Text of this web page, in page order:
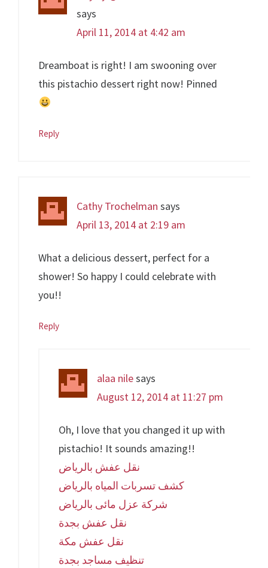
says
April 11, 2014 at 4:42 am
Dreamboat is right! I am swooning over
this pistachio dessert right now! Pinned
Reply
Cathy Trochelman says
April 13, 2014 at 2:19 am
What a delicious dessert, perfect for a
shower! So happy I could celebrate with
you!!
Reply
alaa nilesays
August 12, 2014 at 11:27 pm
Oh, I love that you changed it up with
pistachio! It sounds amazing!!
نقل عفش بالرياض
كشف تسربات المياه بالرياض
شركة عزل مائى بالرياض
نقل عفش بجدة
نقل عفش مكة
تنظيف مساجد بجدة